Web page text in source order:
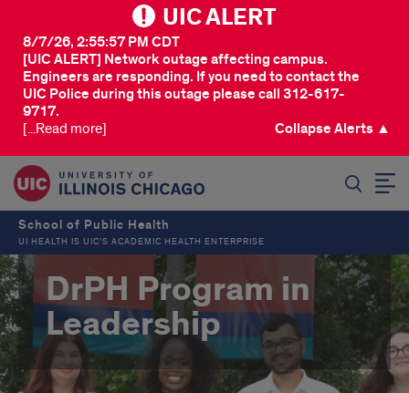
UIC ALERT
[UIC ALERT] Network outage affecting campus.
Engineers are responding. If you need to contact the
UIC Police during this outage please call 312-617-
9717.
8/7/26, 2:55:57 PM CDT
[...Read more] Collapse Alerts ▲
School of Public Health
UI HEALTH IS UIC’S ACADEMIC HEALTH ENTERPRISE
DrPH Program in
Leadership